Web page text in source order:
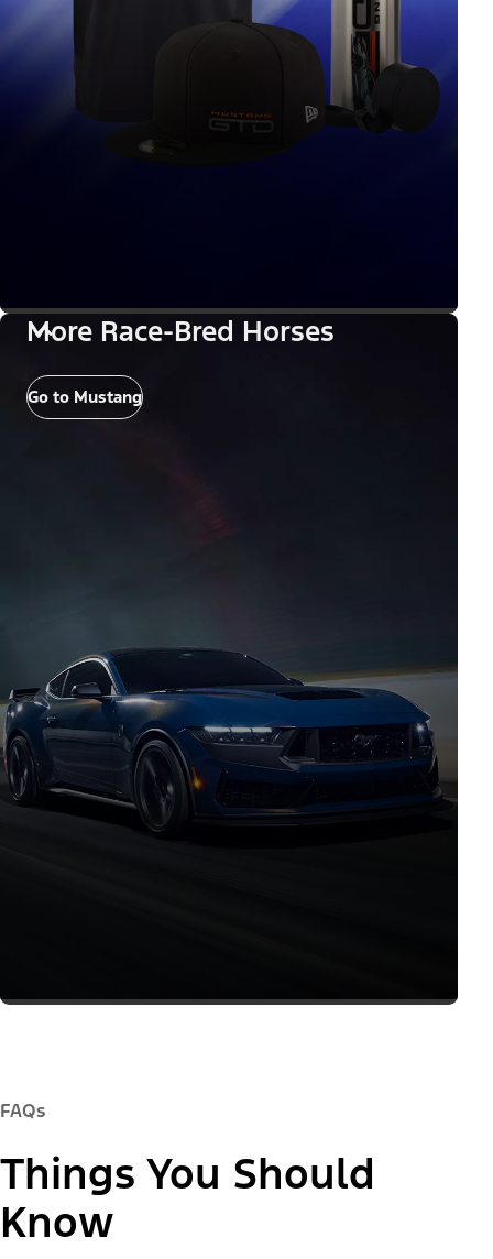
More Race-Bred Horses
Go to Mustang
FAQs
Things You Should
Know